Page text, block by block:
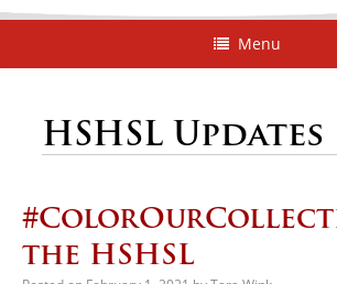
Menu
HSHSL Updates
the HSHSL